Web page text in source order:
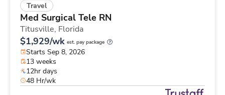
Travel
Med Surgical Tele RN
Titusville, Florida
$1,929/wk est. pay package
Starts Sep 8, 2026
13 weeks
12hr days
48 Hr/wk